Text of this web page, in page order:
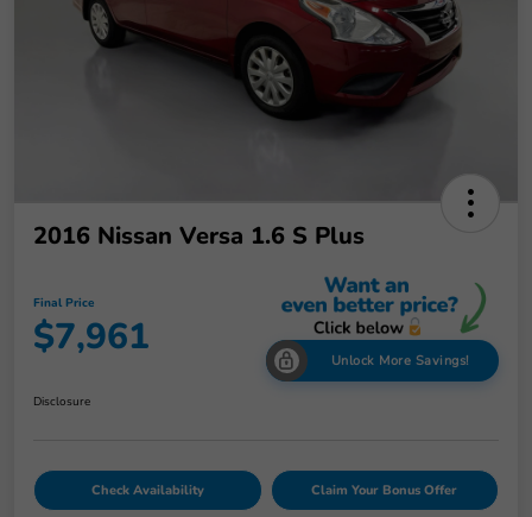
2016 Nissan Versa 1.6 S Plus
Final Price
$7,961 Unlock More Savings!
Disclosure
Check Availability Claim Your Bonus Offer